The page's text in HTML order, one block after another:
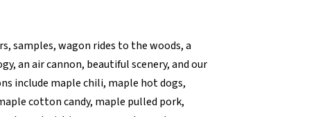
samples, wagon rides to the woods, a
an air cannon, beautiful scenery, and our
include maple chili, maple hot dogs,
cotton candy, maple pulled pork,